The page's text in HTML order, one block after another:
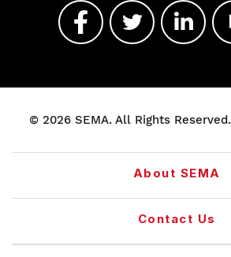
© 2026 SEMA. All Rights Reserved.
About SEMA
Contact Us